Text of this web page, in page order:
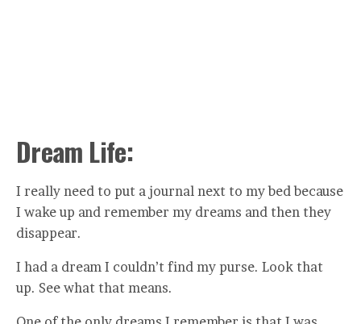
Dream Life:
I really need to put a journal next to my bed because
I wake up and remember my dreams and then they
disappear.
I had a dream I couldn’t find my purse. Look that
up. See what that means.